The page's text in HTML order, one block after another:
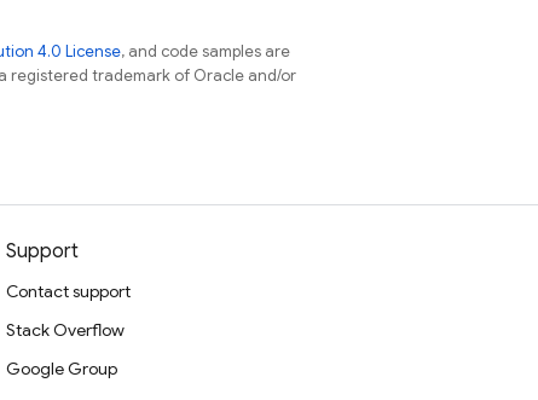
4.0 License, and code samples are
registered trademark of Oracle and/or
Support
Contact support
Stack Overflow
Google Group